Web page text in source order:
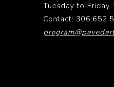
Tuesday to Friday
Contact: